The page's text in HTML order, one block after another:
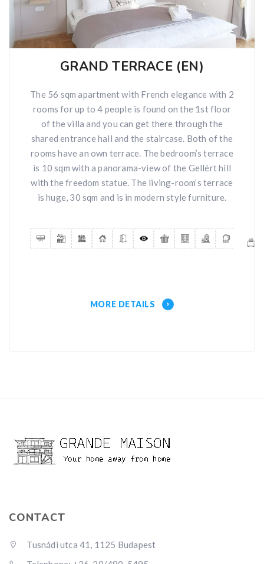
GRAND TERRACE (EN)
The 56 sqm apartment with French elegance with 2
rooms for up to 4 people is found on the 1st floor
of the villa and you can get there through the
shared entrance hall and the staircase. Both of the
rooms have an own terrace. The bedroom’s terrace
is 10 sqm with a panorama-view of the Gellért hill
with the freedom statue. The living-room’s terrace
is huge, 30 sqm and is in modern style furniture.
MORE DETAILS
CONTACT
Tusnádi utca 41, 1125 Budapest